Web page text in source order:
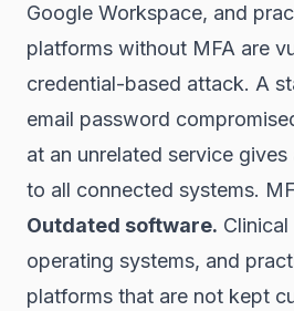
Google Workspace, and
platforms without MFA are
credential-based attack. A
email password
at an unrelated service
to all connected systems.
Outdated software.
operating systems, and
platforms that are not kept